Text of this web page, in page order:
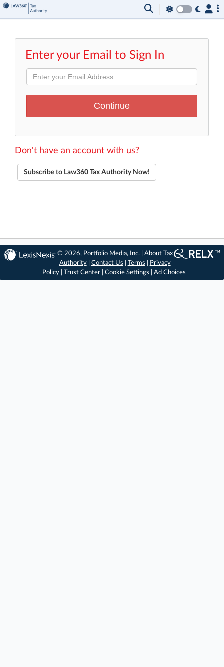
Enter your Email to Sign In
Don't have an account with us?
Subscribe to Law360 Tax Authority Now!
© 2026, Portfolio Media, Inc. | About Tax
Authority| Contact Us Terms
Privacy
Policy| Trust Center| Cookie Settings Ad Choices